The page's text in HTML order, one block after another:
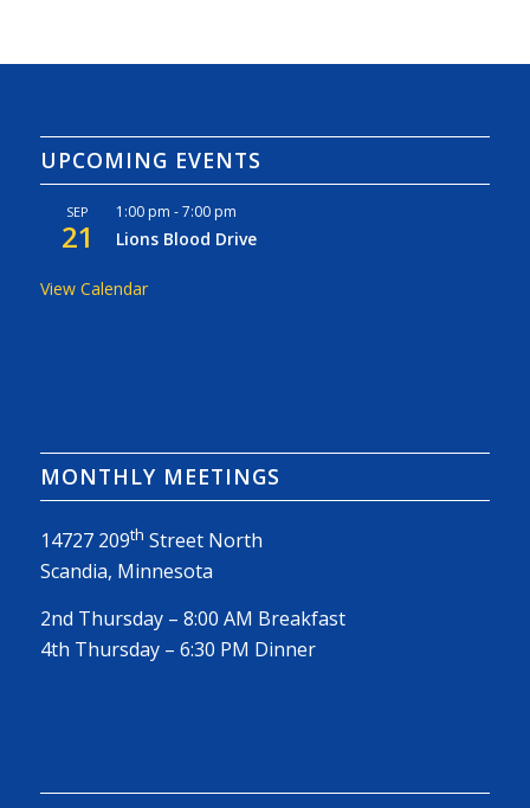
UPCOMING EVENTS
SEP
21
1:00 pm -7:00 pm
Lions Blood Drive
View Calendar
MONTHLY MEETINGS
14727 209th Street North
Scandia, Minnesota
2nd Thursday – 8:00 AM Breakfast
4th Thursday – 6:30 PM Dinner